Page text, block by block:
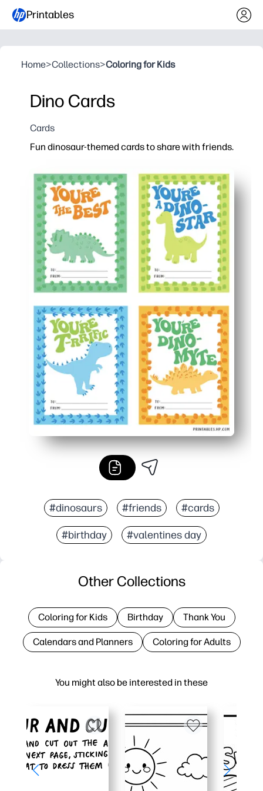
Printables
Home>Collections>Coloring for Kids
Dino Cards
Cards
Fun dinosaur-themed cards to share with friends.
#dinosaurs #friends #cards
#birthday #valentines day
You might also be interested in these
Other Collections
Coloring for Kids Birthday Thank You
Calendars and Planners Coloring for Adults